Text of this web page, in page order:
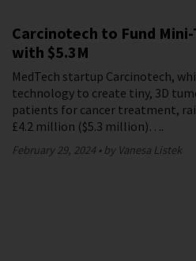
Carcinotech to Fund
with $5.3M
MedTech startup Carcinotech,
technology to create tiny, 3D
patients for cancer treatment,
£4.2 million ($5.3 million)….
February 29, 2024 by Vanesa Listek